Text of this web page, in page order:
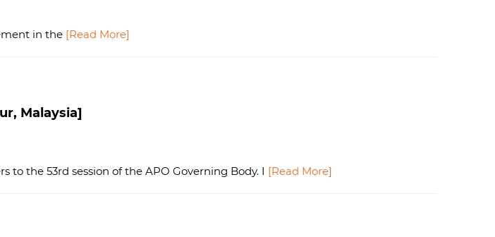
in the [Read More]
Malaysia]
to the 53rd session of the APO Governing Body. I [Read More]